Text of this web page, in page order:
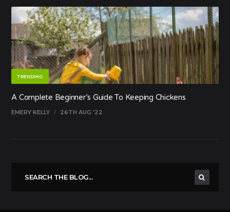
TRENDING
A Complete Beginner’s Guide To Keeping Chickens
EMERY KELLY / 26TH AUG '22